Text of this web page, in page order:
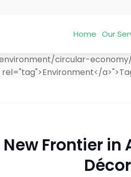
Home Our
circular-economy/
a>">
New Frontier
Décor